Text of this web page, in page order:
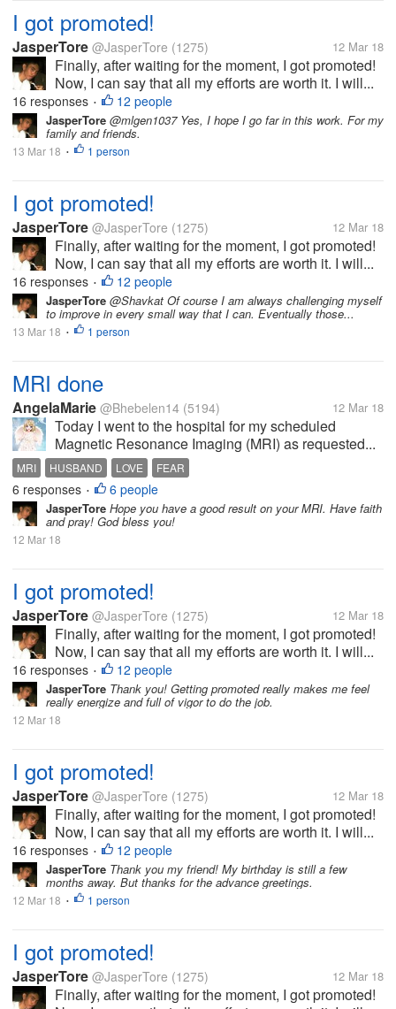
I got promoted!
JasperTore @JasperTore (1275) 12 Mar 18
Finally, after waiting for the moment, I got promoted!
Now, I can say that all my efforts are worth it. I will...
16 responses • 12 people
JasperTore @mlgen1037 Yes, I hope I go far in this work. For my
family and friends.
13 Mar 18 • 1 person
I got promoted!
JasperTore @JasperTore (1275) 12 Mar 18
Finally, after waiting for the moment, I got promoted!
Now, I can say that all my efforts are worth it. I will...
16 responses • 12 people
JasperTore @Shavkat Of course I am always challenging myself
to improve in every small way that I can. Eventually those...
13 Mar 18 • 1 person
MRI done
AngelaMarie @Bhebelen14 (5194) 12 Mar 18
Today I went to the hospital for my scheduled
Magnetic Resonance Imaging (MRI) as requested...
MRI HUSBAND LOVE FEAR
6 responses • 6 people
JasperTore Hope you have a good result on your MRI. Have faith
and pray! God bless you!
12 Mar 18
I got promoted!
JasperTore @JasperTore (1275) 12 Mar 18
Finally, after waiting for the moment, I got promoted!
Now, I can say that all my efforts are worth it. I will...
16 responses • 12 people
JasperTore Thank you! Getting promoted really makes me feel
really energize and full of vigor to do the job.
12 Mar 18
I got promoted!
JasperTore @JasperTore (1275) 12 Mar 18
Finally, after waiting for the moment, I got promoted!
Now, I can say that all my efforts are worth it. I will...
16 responses • 12 people
JasperTore Thank you my friend! My birthday is still a few
months away. But thanks for the advance greetings.
12 Mar 18 • 1 person
I got promoted!
JasperTore @JasperTore (1275) 12 Mar 18
Finally, after waiting for the moment, I got promoted!